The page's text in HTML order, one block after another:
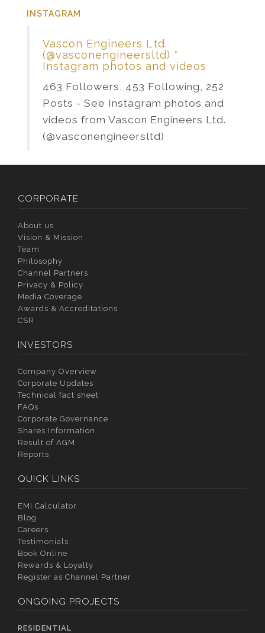
INSTAGRAM
Vascon Engineers Ltd.
(@vasconengineersltd) *
Instagram photos and videos
463 Followers, 453 Following, 252
Posts - See Instagram photos and
videos from Vascon Engineers Ltd.
(@vasconengineersltd)
CORPORATE
About us
Vision & Mission
Team
Philosophy
Channel Partners
Privacy & Policy
Media Coverage
Awards & Accreditations
CSR
INVESTORS
Company Overview
Corporate Updates
Technical fact sheet
FAQs
Corporate Governance
Shares Information
Result of AGM
Reports
QUICK LINKS
EMI Calculator
Blog
Careers
Testimonials
Book Online
Rewards & Loyalty
Register as Channel Partner
ONGOING PROJECTS
RESIDENTIAL